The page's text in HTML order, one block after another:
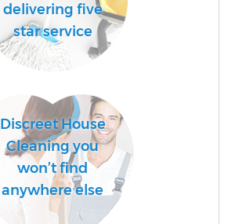
delivering five
star service
Discreet House
Cleaning you
won’t find
anywhere else